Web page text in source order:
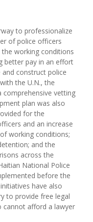
to professionalize
of police officers
working conditions
better pay in an effort
construct police
the U.N., the
comprehensive vetting
plan was also
for the
and an increase
working conditions;
and the
across the
National Police
before the
have also
to provide free legal
cannot afford a lawyer